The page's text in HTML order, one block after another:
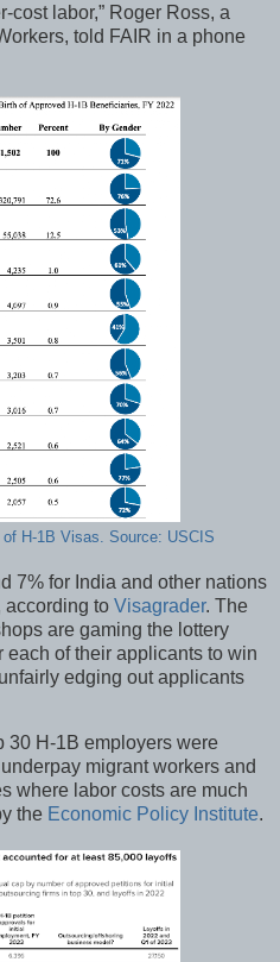
cost labor,” Roger Ross, a
told FAIR in a phone
H-1B Visas. Source: USCIS
7% for India and other nations
according to Visagrader. The
are gaming the lottery
of their applicants to win
edging out applicants
30 H-1B employers were
migrant workers and
where labor costs are much
the Economic Policy Institute.